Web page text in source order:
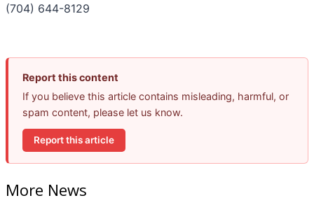
(704) 644-8129
Report this content
If you believe this article contains misleading, harmful, or
spam content, please let us know.
Report this article
More News